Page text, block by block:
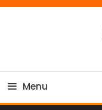
Skip
Tiger
Menu